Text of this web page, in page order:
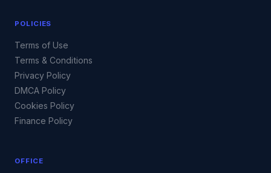
POLICIES
Terms of Use
Terms & Conditions
Privacy Policy
DMCA Policy
Cookies Policy
Finance Policy
OFFICE